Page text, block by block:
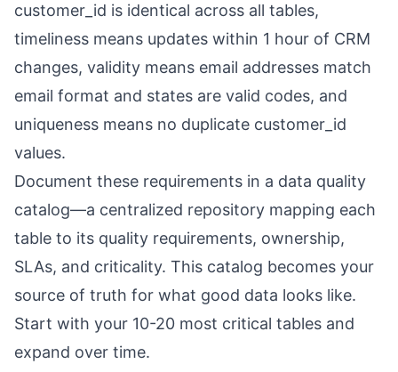
customer_id is identical across all tables,
timeliness means updates within 1 hour of CRM
changes, validity means email addresses match
email format and states are valid codes, and
uniqueness means no duplicate customer_id
values.
Document these requirements in a data quality
catalog—a centralized repository mapping each
table to its quality requirements, ownership,
SLAs, and criticality. This catalog becomes your
source of truth for what good data looks like.
Start with your 10-20 most critical tables and
expand over time.